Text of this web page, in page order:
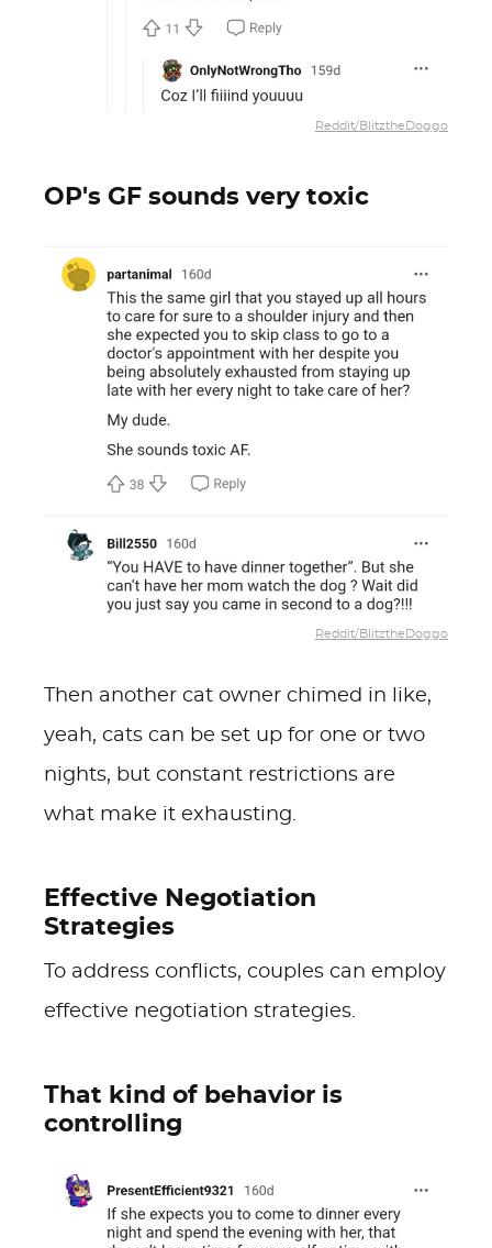
Reddit/BlitztheDoggo
OP's GF sounds very toxic
Reddit/BlitztheDoggo
Then another cat owner chimed in like,
yeah, cats can be set up for one or two
nights, but constant restrictions are
what make it exhausting.
Effective Negotiation
Strategies
To address conflicts, couples can employ
effective negotiation strategies.
That kind of behavior is
controlling